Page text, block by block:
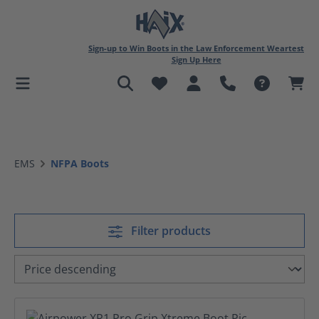
Sign-up to Win Boots in the Law Enforcement Weartest
Sign Up Here
EMS NFPA Boots
Filter products